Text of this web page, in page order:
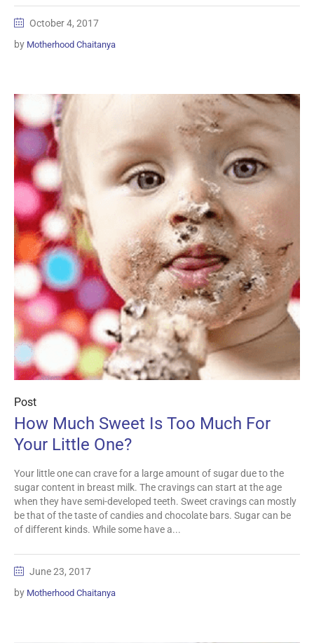
October 4, 2017
by Motherhood Chaitanya
Post
How Much Sweet Is Too Much For
Your Little One?
Your little one can crave for a large amount of sugar due to the
sugar content in breast milk. The cravings can start at the age
when they have semi-developed teeth. Sweet cravings can mostly
be that of the taste of candies and chocolate bars. Sugar can be
of different kinds. While some have a...
June 23, 2017
by Motherhood Chaitanya